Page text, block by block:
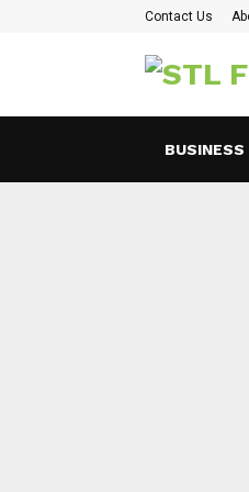
Contact Us
for Ways to Optimize Payroll
BUSINESS